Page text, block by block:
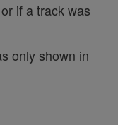
if a track was
only shown in